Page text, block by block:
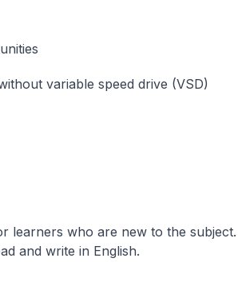
variable speed drive (VSD)
learners who are new to the subject.
and write in English.